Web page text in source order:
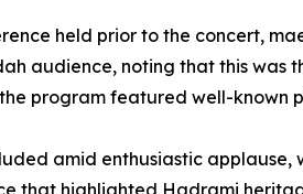
held prior to the concert,
audience, noting that this was
program featured well-known
amid enthusiastic
that highlighted Hadrami